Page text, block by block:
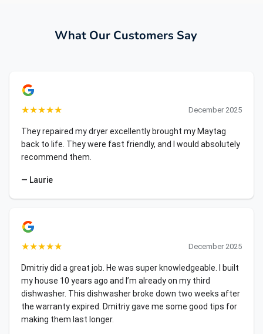
What Our Customers Say
★★★★★ December 2025
They repaired my dryer excellently brought my Maytag
back to life. They were fast friendly, and I would absolutely
recommend them.
— Laurie
★★★★★ December 2025
Dmitriy did a great job. He was super knowledgeable. I built
my house 10 years ago and I’m already on my third
dishwasher. This dishwasher broke down two weeks after
the warranty expired. Dmitriy gave me some good tips for
making them last longer.